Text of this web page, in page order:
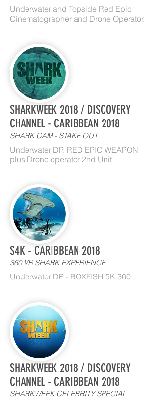
Underwater and Topside Red Epic
Cinematographer and Drone Operator.
SHARKWEEK 2018 / DISCOVERY
CHANNEL - CARIBBEAN 2018
SHARK CAM - STAKE OUT
Underwater DP, RED EPIC WEAPON
plus Drone operator 2nd Unit
S4K - CARIBBEAN 2018
360 VR SHARK EXPERIENCE
Underwater DP - BOXFISH 5K 360
SHARKWEEK 2018 / DISCOVERY
CHANNEL - CARIBBEAN 2018
SHARKWEEK CELEBRITY SPECIAL